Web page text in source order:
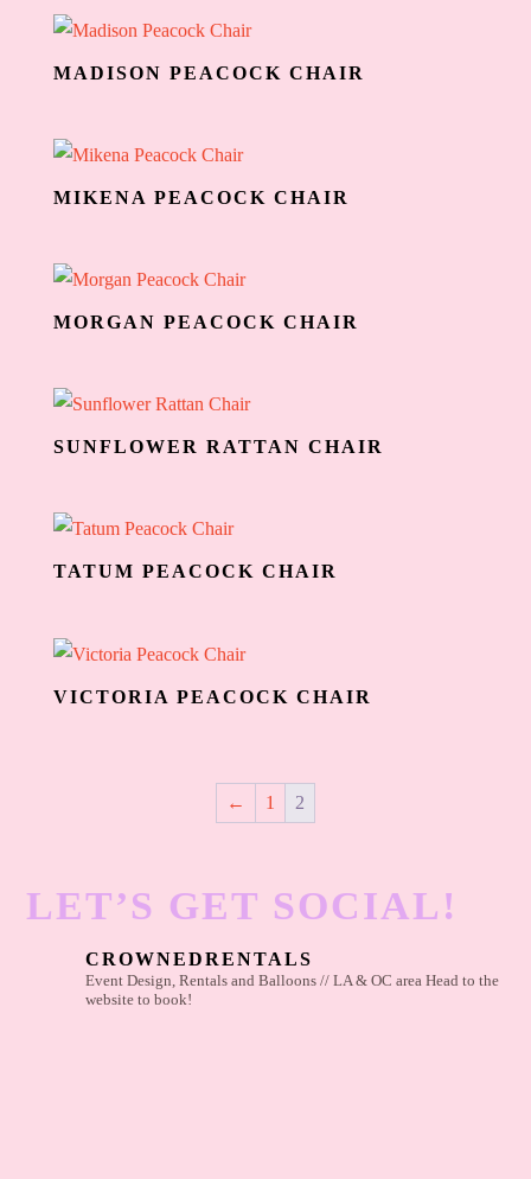
MADISON PEACOCK CHAIR
MIKENA PEACOCK CHAIR
MORGAN PEACOCK CHAIR
SUNFLOWER RATTAN CHAIR
TATUM PEACOCK CHAIR
VICTORIA PEACOCK CHAIR
← 1 2
LET’S GET SOCIAL!
CROWNEDRENTALS
Event Design, Rentals and Balloons // LA & OC area Head to the
website to book!